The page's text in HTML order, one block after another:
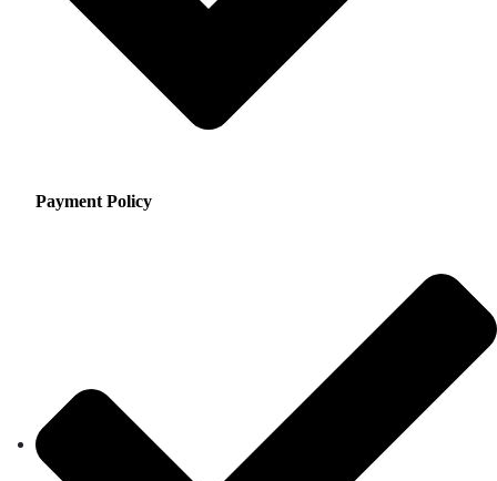
Payment Policy